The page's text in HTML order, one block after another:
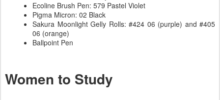
Ecoline Brush Pen: 579 Pastel Violet
Pigma Micron: 02 Black
Sakura Moonlight Gelly Rolls: #424 06 (purple) and #405
06 (orange)
Ballpoint Pen
Women to Study